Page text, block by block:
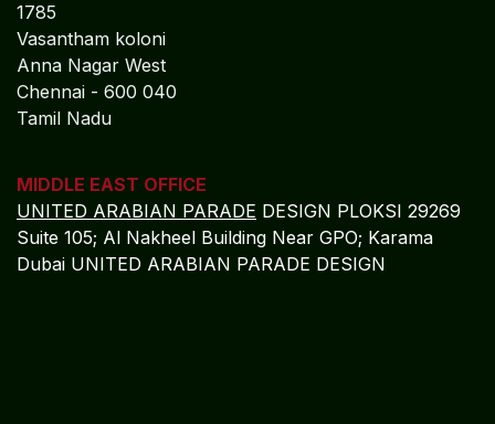
1785
Vasantham koloni
Anna Nagar West
Chennai - 600 040
Tamil Nadu
MIDDLE EAST OFFICE
UNITED ARABIAN PARADE DESIGN PLOKSI 29269
Suite 105; Al Nakheel Building Near GPO; Karama
Dubai UNITED ARABIAN PARADE DESIGN